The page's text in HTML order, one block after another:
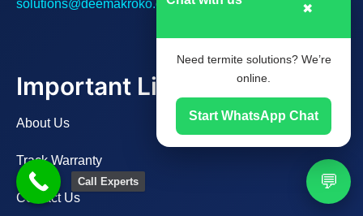
💬
✖
Need termite solutions? We’re
online.
Start WhatsApp Chat
solutions@deemakroko.com
Important Links
About Us
Track Warranty
Contact Us
Call Experts